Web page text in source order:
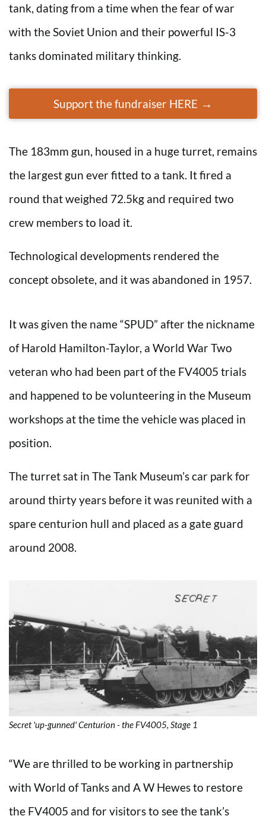
tank, dating from a time when the fear of war
with the Soviet Union and their powerful IS-3
tanks dominated military thinking.
Support the fundraiser HERE
The 183mm gun, housed in a huge turret, remains
the largest gun ever fitted to a tank. It fired a
round that weighed 72.5kg and required two
crew members to load it.
Technological developments rendered the
concept obsolete, and it was abandoned in 1957.
It was given the name “SPUD” after the nickname
of Harold Hamilton-Taylor, a World War Two
veteran who had been part of the FV4005 trials
and happened to be volunteering in the Museum
workshops at the time the vehicle was placed in
position.
The turret sat in The Tank Museum’s car park for
around thirty years before it was reunited with a
spare centurion hull and placed as a gate guard
around 2008.
Secret 'up-gunned' Centurion - the FV4005, Stage 1
“We are thrilled to be working in partnership
with World of Tanks and A W Hewes to restore
the FV4005 and for visitors to see the tank’s